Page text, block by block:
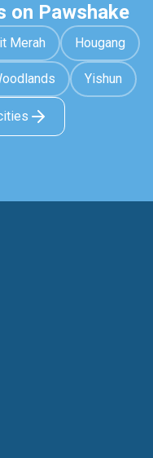
on Pawshake
Merah Hougang
Yishun